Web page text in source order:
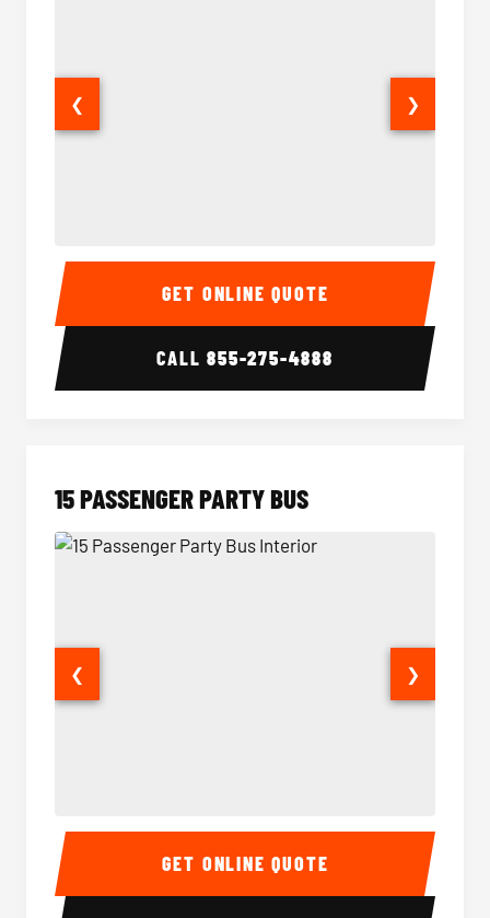
Sprinter Van Interior
❮ ❯
GET ONLINE QUOTE
CALL855-275-4888
15 PASSENGER PARTY BUS
15 Passenger Party Bus Interior 15
❮ ❯
GET ONLINE QUOTE